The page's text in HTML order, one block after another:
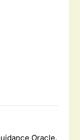
Oracle,